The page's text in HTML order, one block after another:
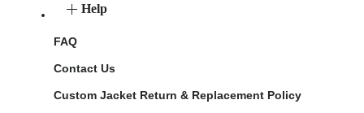
Help
FAQ
Contact Us
Custom Jacket Return & Replacement Policy